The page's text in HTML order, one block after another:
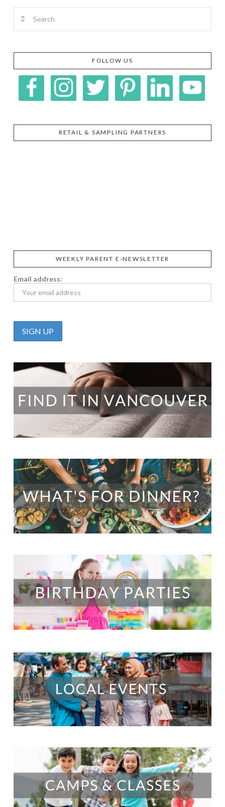
FOLLOW US
RETAIL & SAMPLING PARTNERS
WEEKLY PARENT E-NEWSLETTER
Email address: